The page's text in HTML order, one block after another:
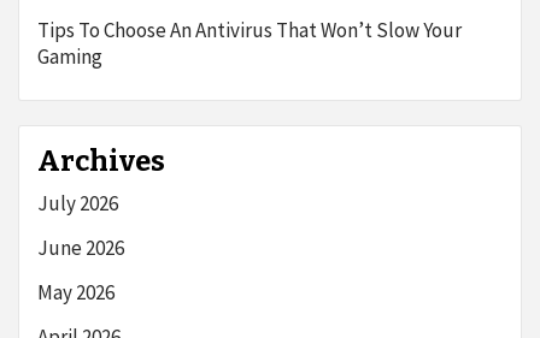
Tips To Choose An Antivirus That Won’t Slow Your
Gaming
Archives
July 2026
June 2026
May 2026